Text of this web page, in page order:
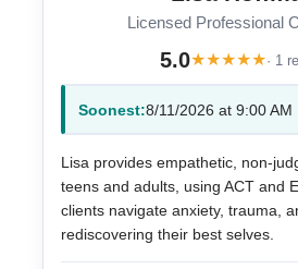
Licensed Professional
5.0★★★★★· 1
Soonest:8/11/2026 at 9:00 AM
Lisa provides empathetic, non-
teens and adults, using ACT and
clients navigate anxiety, trauma,
rediscovering their best selves.